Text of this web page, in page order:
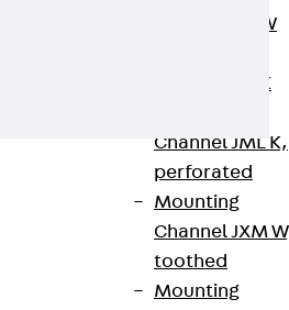
Channel JM W
Channel JM K
Channel JML K,
perforated
Mounting
Channel JXM
toothed
Mounting